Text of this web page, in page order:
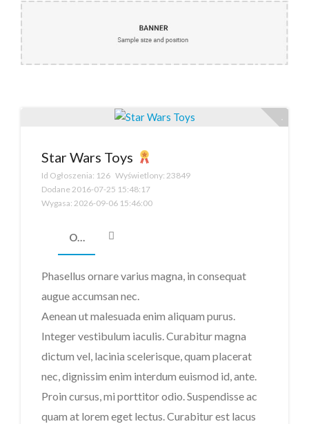
Star Wars Toys
Id Ogłoszenia: 126 Wyświetlony: 23849
Dodane 2016-07-25 15:48:17
Wygasa: 2026-09-06 15:46:00
Opis
Phasellus ornare varius magna, in consequat
augue accumsan nec.
Aenean ut malesuada enim aliquam purus.
Integer vestibulum iaculis. Curabitur magna
dictum vel, lacinia scelerisque, quam placerat
nec, dignissim enim interdum euismod id, ante.
Proin cursus, mi porttitor odio. Suspendisse ac
quam at lorem eget lectus. Curabitur est lacus
Imię i Nazwisko